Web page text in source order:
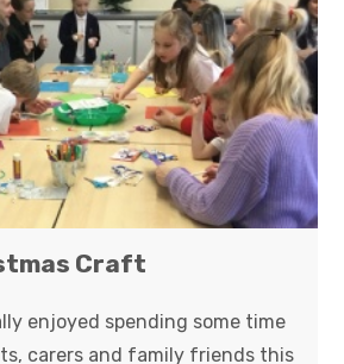
Craft
enjoyed spending some time
carers and family friends this